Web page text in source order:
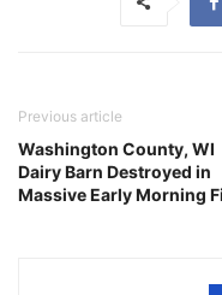
Previous article
Washington County, WI
Dairy Barn Destroyed in
Massive Early Morning